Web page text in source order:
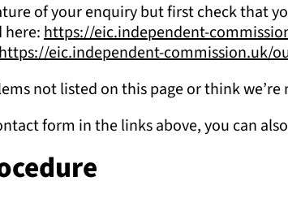
of your enquiry but first check that
here:https://eic.independent-
eic.independent-commission.uk/
not listed on this page or think
form in the links above, you can